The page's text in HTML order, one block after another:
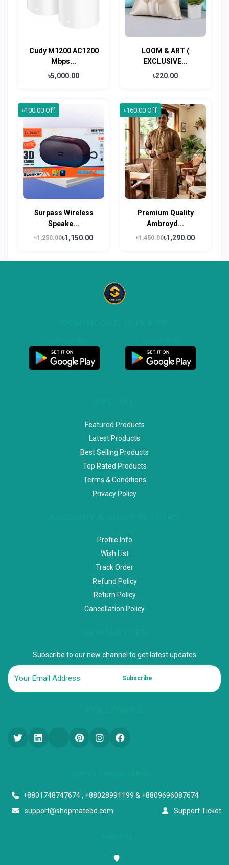
Cudy M1200 AC1200
Mbps...
৳5,000.00
LOOM & ART (
EXCLUSIVE...
৳220.00
৳100.00 Off
Surpass Wireless
Speake...
৳1,250.00৳1,150.00
৳160.00 Off
Premium Quality
Ambroyd...
৳1,450.00৳1,290.00
Featured Products
Latest Products
Best Selling Products
Top Rated Products
Terms & Conditions
Privacy Policy
Profile Info
Wish List
Track Order
Refund Policy
Return Policy
Cancellation Policy
Subscribe to our new channel to get latest updates
Subscribe
+8801748747674 , +88028991199 & +8809696087674
support@shopmatebd.com
Support Ticket